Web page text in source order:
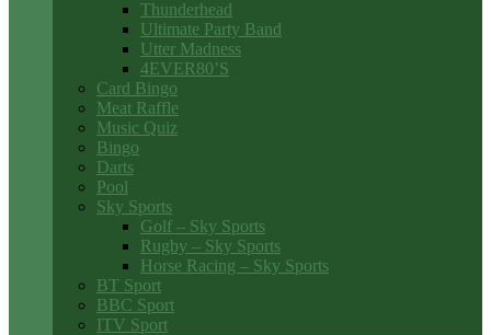
Thunderhead
Ultimate Party Band
Utter Madness
4EVER80’S
Card Bingo
Meat Raffle
Music Quiz
Bingo
Darts
Pool
Sky Sports
Golf – Sky Sports
Rugby – Sky Sports
Horse Racing – Sky Sports
BT Sport
BBC Sport
ITV Sport